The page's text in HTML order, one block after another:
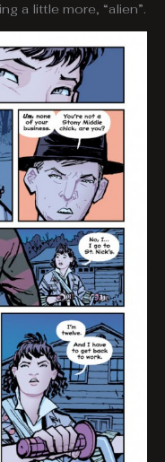
a little more, “alien”.